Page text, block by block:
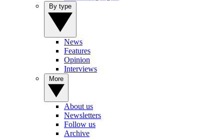
News
Features
Opinion
Interviews
About us
Newsletters
Follow us
Archive